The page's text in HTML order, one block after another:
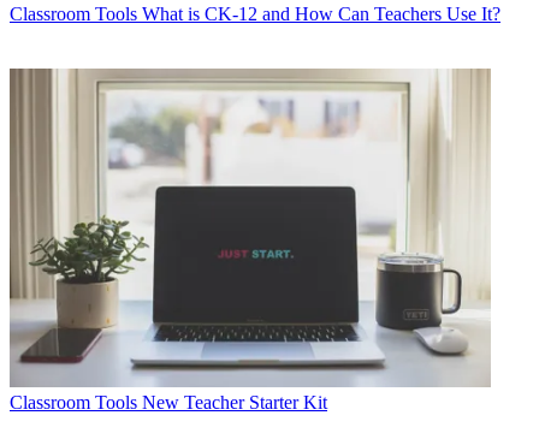
Classroom Tools What is CK-12 and How Can Teachers Use It?
Classroom Tools New Teacher Starter Kit